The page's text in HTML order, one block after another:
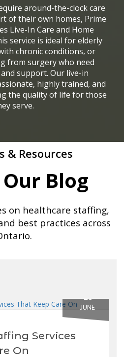
around-the-clock care
of their own homes, Prime
Live-In Care and Home
service is ideal for elderly
chronic conditions, or
from surgery who need
support. Our live-in
highly trained, and
the quality of life for those
serve.
& Resources
Blog
on healthcare staffing,
best practices across
18
JUNE
Services
On